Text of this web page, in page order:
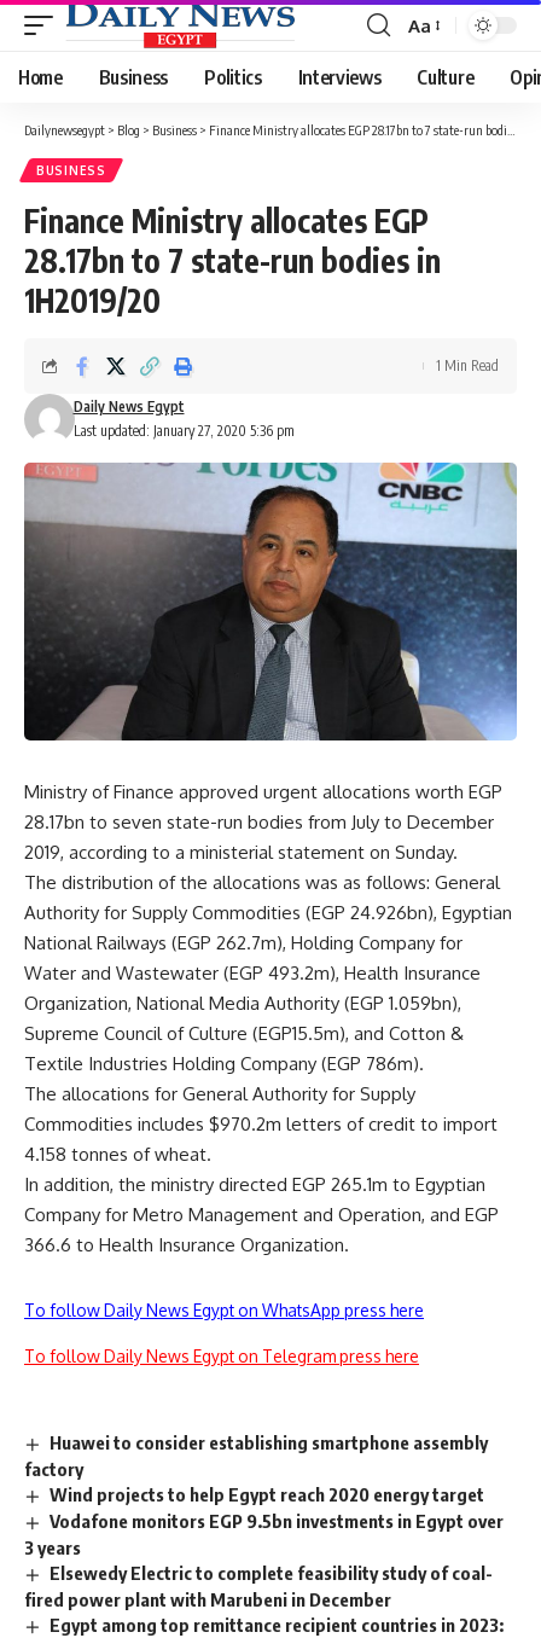
Font
Resizer
Aa
Home Business Politics Interviews Culture
Dailynewsegypt > Blog > Business > Finance Ministry allocates EGP 28.17bn to 7 state-run bodies in 1H2019/20
BUSINESS
Finance Ministry allocates EGP
28.17bn to 7 state-run bodies in
1H2019/20
Last updated: January 27, 2020 5:36 pm
Daily News Egypt
1 Min Read
Ministry of Finance approved urgent allocations worth EGP
28.17bn to seven state-run bodies from July to December
2019, according to a ministerial statement on Sunday.
The distribution of the allocations was as follows: General
Authority for Supply Commodities (EGP 24.926bn), Egyptian
National Railways (EGP 262.7m), Holding Company for
Water and Wastewater (EGP 493.2m), Health Insurance
Organization, National Media Authority (EGP 1.059bn),
Supreme Council of Culture (EGP15.5m), and Cotton &
Textile Industries Holding Company (EGP 786m).
The allocations for General Authority for Supply
Commodities includes $970.2m letters of credit to import
4.158 tonnes of wheat.
In addition, the ministry directed EGP 265.1m to Egyptian
Company for Metro Management and Operation, and EGP
366.6 to Health Insurance Organization.
To follow Daily News Egypt on WhatsApp press here
To follow Daily News Egypt on Telegram press here
Huawei to consider establishing smartphone assembly
factory
Wind projects to help Egypt reach 2020 energy target
Vodafone monitors EGP 9.5bn investments in Egypt over
3 years
Elsewedy Electric to complete feasibility study of coal-
fired power plant with Marubeni in December
Egypt among top remittance recipient countries in 2023: